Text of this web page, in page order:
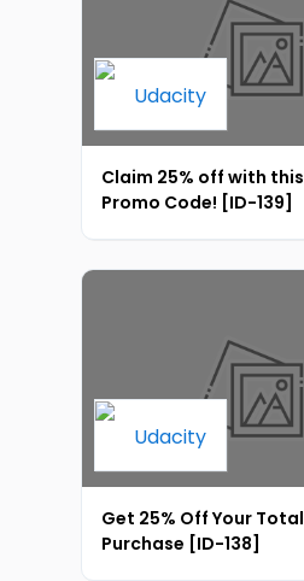
Claim 25% off with this
Promo Code! [ID-139]
Get 25% Off Your Total
Purchase [ID-138]